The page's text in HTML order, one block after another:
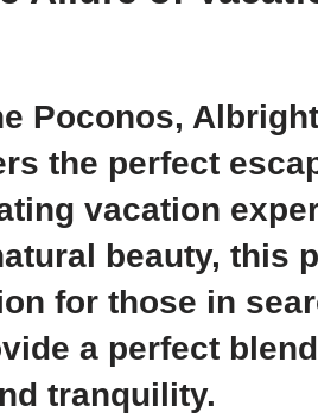
Poconos,
the perfect
vacation
beauty, this
for those in
a perfect
tranquility.